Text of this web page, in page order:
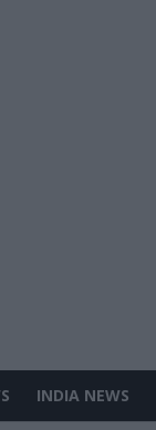
INDIA NEWS